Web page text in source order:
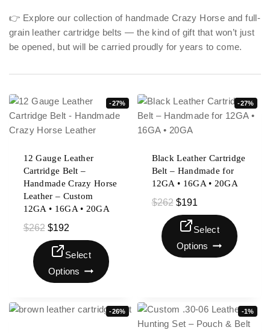
👉 Explore our collection of handmade Crazy Horse and full-
grain leather cartridge belts — the kind of gift that won’t just
be opened, but will be carried proudly for years to come.
-27%
12 Gauge Leather
Cartridge Belt –
Handmade Crazy Horse
Leather – Custom
12GA • 16GA • 20GA
$262 $192
Select
Options
-27%
Black Leather Cartridge
Belt – Handmade for
12GA • 16GA • 20GA
$262 $191
Select
Options
-26% -1%